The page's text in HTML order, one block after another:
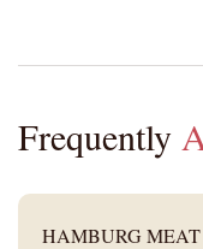
Frequently
HAMBURG